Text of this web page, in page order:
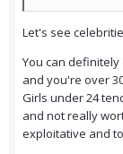
Let's see
You can
and you're over
Girls under 24
and not really
exploitative and